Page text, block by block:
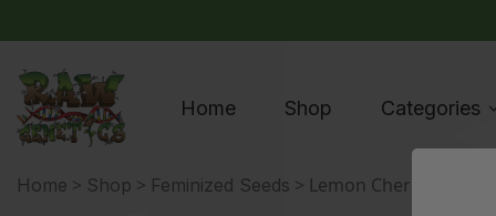
Home Shop Categories
Home > Shop > Feminized Seeds > Lemon Cherry Pie